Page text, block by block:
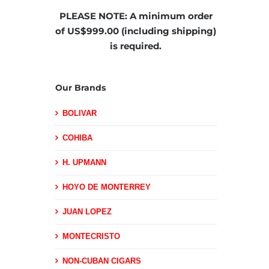
PLEASE NOTE: A minimum order
of US$999.00 (including shipping)
is required.
Our Brands
BOLIVAR
COHIBA
H. UPMANN
HOYO DE MONTERREY
JUAN LOPEZ
MONTECRISTO
NON-CUBAN CIGARS